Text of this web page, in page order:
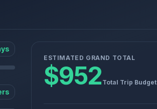
ESTIMATED GRAND TOTAL
$952 Total Trip Budget